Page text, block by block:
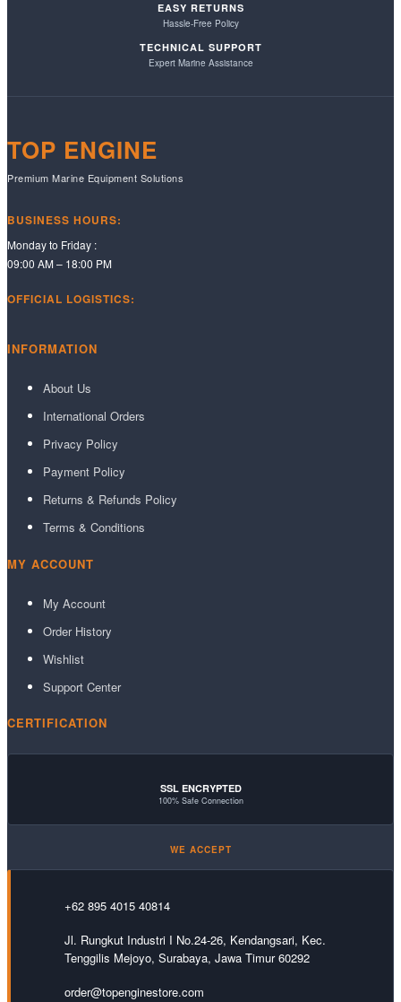
EASY RETURNS
Hassle-Free Policy
TECHNICAL SUPPORT
Expert Marine Assistance
TOP ENGINE
Premium Marine Equipment Solutions
BUSINESS HOURS:
Monday to Friday :
09:00 AM – 18:00 PM
OFFICIAL LOGISTICS:
INFORMATION
About Us
International Orders
Privacy Policy
Payment Policy
Returns & Refunds Policy
Terms & Conditions
MY ACCOUNT
My Account
Order History
Wishlist
Support Center
CERTIFICATION
SSL ENCRYPTED
100% Safe Connection
WE ACCEPT
+62 895 4015 40814
Jl. Rungkut Industri I No.24-26, Kendangsari, Kec.
Tenggilis Mejoyo, Surabaya, Jawa Timur 60292
order@topenginestore.com